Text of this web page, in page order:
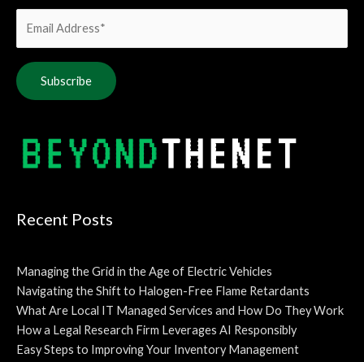
Recent Posts
Managing the Grid in the Age of Electric Vehicles
Navigating the Shift to Halogen-Free Flame Retardants
What Are Local IT Managed Services and How Do They Work
How a Legal Research Firm Leverages AI Responsibly
Easy Steps to Improving Your Inventory Management